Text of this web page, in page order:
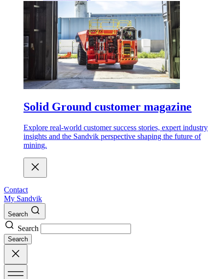
Solid Ground customer magazine
Explore real-world customer success stories, expert industry
insights and the Sandvik perspective shaping the future of
mining.
Contact
My Sandvik
Search
Search
Search